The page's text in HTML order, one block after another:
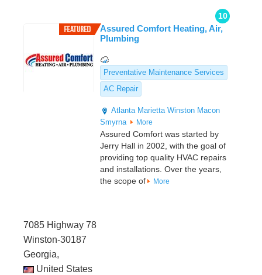
10
Assured Comfort Heating, Air,
Plumbing
Preventative Maintenance Services
AC Repair
Atlanta Marietta Winston Macon
Smyrna
More
Assured Comfort was started by
Jerry Hall in 2002, with the goal of
providing top quality HVAC repairs
and installations. Over the years,
the scope of
More
7085 Highway 78
Winston-30187
Georgia,
United States